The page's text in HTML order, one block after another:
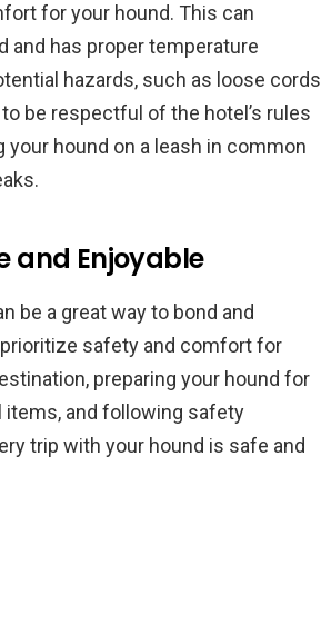
for your hound. This can
and has proper temperature
hazards, such as loose cords
be respectful of the hotel’s rules
hound on a leash in common
and Enjoyable
be a great way to bond and
safety and comfort for
preparing your hound for
items, and following safety
trip with your hound is safe and